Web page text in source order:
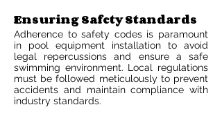
Ensuring Safety Standards
Adherence to safety codes is paramount
in pool equipment installation to avoid
legal repercussions and ensure a safe
swimming environment. Local regulations
must be followed meticulously to prevent
accidents and maintain compliance with
industry standards.